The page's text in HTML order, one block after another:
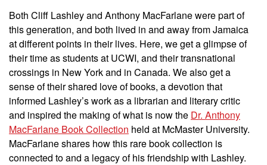
Both Cliff Lashley and Anthony MacFarlane were part of
this generation, and both lived in and away from Jamaica
at different points in their lives. Here, we get a glimpse of
their time as students at UCWI, and their transnational
crossings in New York and in Canada. We also get a
sense of their shared love of books, a devotion that
informed Lashley’s work as a librarian and literary critic
and inspired the making of what is now the Dr. Anthony
MacFarlane Book Collection held at McMaster University.
MacFarlane shares how this rare book collection is
connected to and a legacy of his friendship with Lashley.